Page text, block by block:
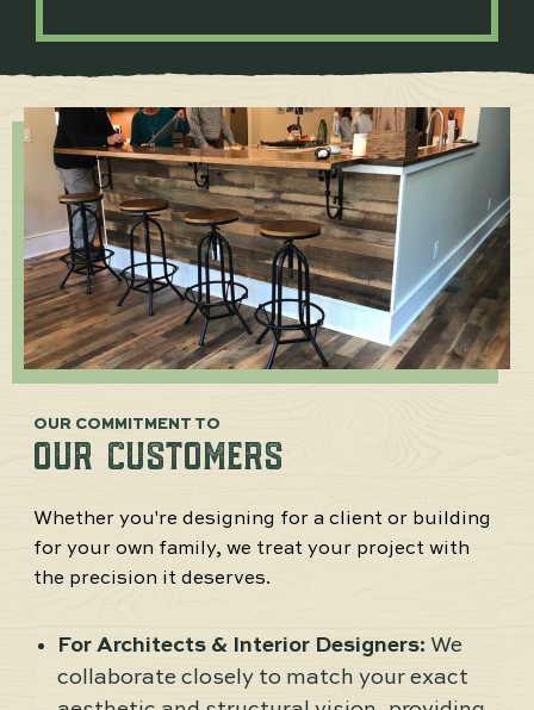
OUR COMMITMENT TO
OUR CUSTOMERS
Whether you're designing for a client or building
for your own family, we treat your project with
the precision it deserves.
For Architects & Interior Designers: We
collaborate closely to match your exact